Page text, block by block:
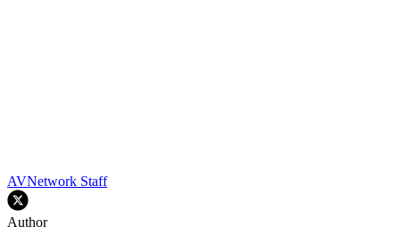
AVNetwork Staff
Author